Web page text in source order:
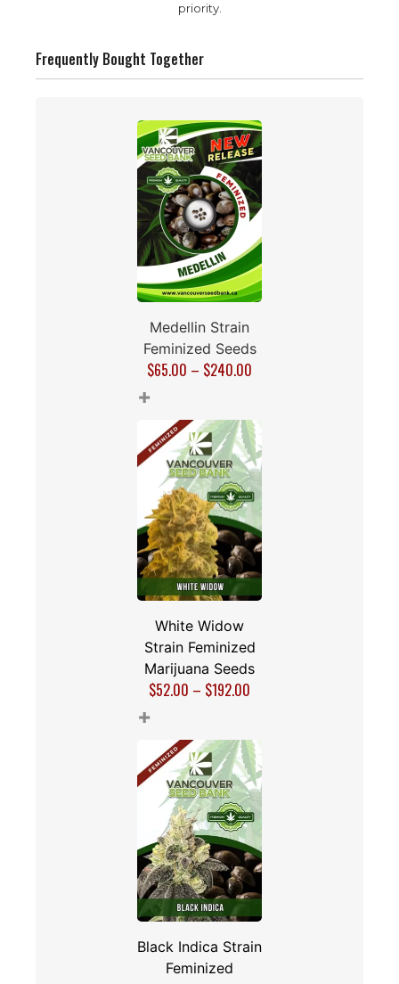
priority.
Frequently Bought Together
Medellin Strain
Feminized Seeds
$65.00 – $240.00
+
White Widow
Strain Feminized
Marijuana Seeds
$52.00 – $192.00
+
Black Indica Strain
Feminized